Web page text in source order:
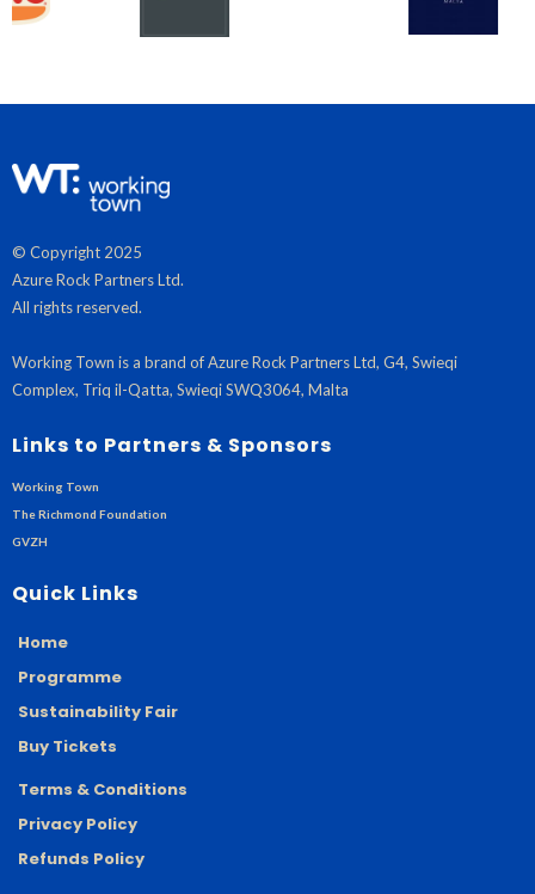
© Copyright 2025
Azure Rock Partners Ltd.
All rights reserved.
Working Town is a brand of Azure Rock Partners Ltd, G4, Swieqi
Complex, Triq il-Qatta, Swieqi SWQ3064, Malta
Links to Partners & Sponsors
Working Town
The Richmond Foundation
GVZH
Quick Links
Home
Programme
Sustainability Fair
Buy Tickets
Terms & Conditions
Privacy Policy
Refunds Policy